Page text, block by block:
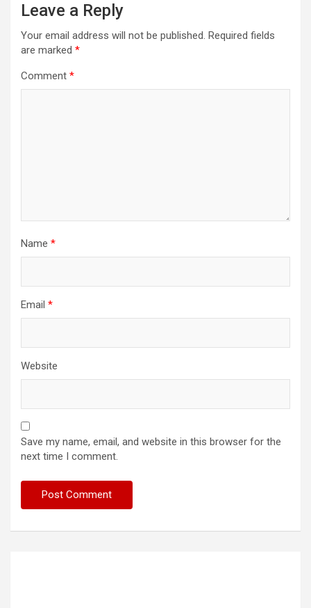
Leave a Reply
Your email address will not be published. Required fields
are marked *
Comment *
Name *
Email *
Website
Save my name, email, and website in this browser for the
next time I comment.